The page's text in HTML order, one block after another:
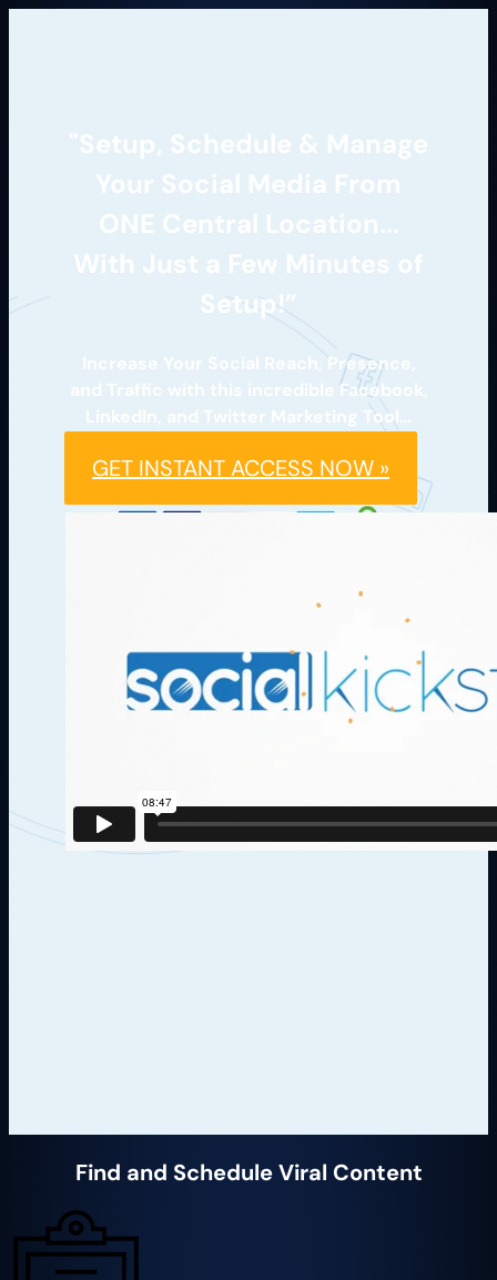
"Setup, Schedule & Manage
Your Social Media From
ONE Central Location...
With Just a Few Minutes of
Setup!”
Increase Your Social Reach, Presence,
and Traffic with this incredible Facebook,
LinkedIn, and Twitter Marketing Tool…
GET INSTANT ACCESS NOW »
Find and Schedule Viral Content